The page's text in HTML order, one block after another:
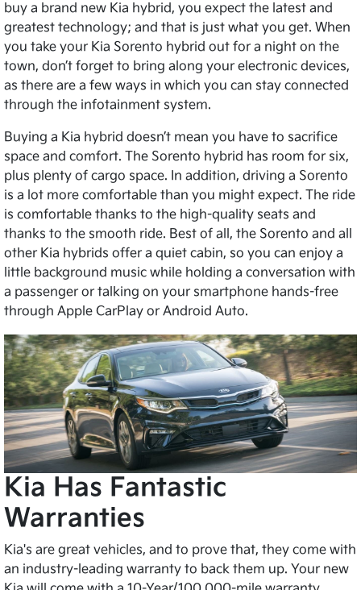
buy a brand new Kia hybrid, you expect the latest and
greatest technology; and that is just what you get. When
you take your Kia Sorento hybrid out for a night on the
town, don’t forget to bring along your electronic devices,
as there are a few ways in which you can stay connected
through the infotainment system.
Buying a Kia hybrid doesn’t mean you have to sacrifice
space and comfort. The Sorento hybrid has room for six,
plus plenty of cargo space. In addition, driving a Sorento
is a lot more comfortable than you might expect. The ride
is comfortable thanks to the high-quality seats and
thanks to the smooth ride. Best of all, the Sorento and all
other Kia hybrids offer a quiet cabin, so you can enjoy a
little background music while holding a conversation with
a passenger or talking on your smartphone hands-free
through Apple CarPlay or Android Auto.
Kia Has Fantastic
Warranties
Kia's are great vehicles, and to prove that, they come with
an industry-leading warranty to back them up. Your new